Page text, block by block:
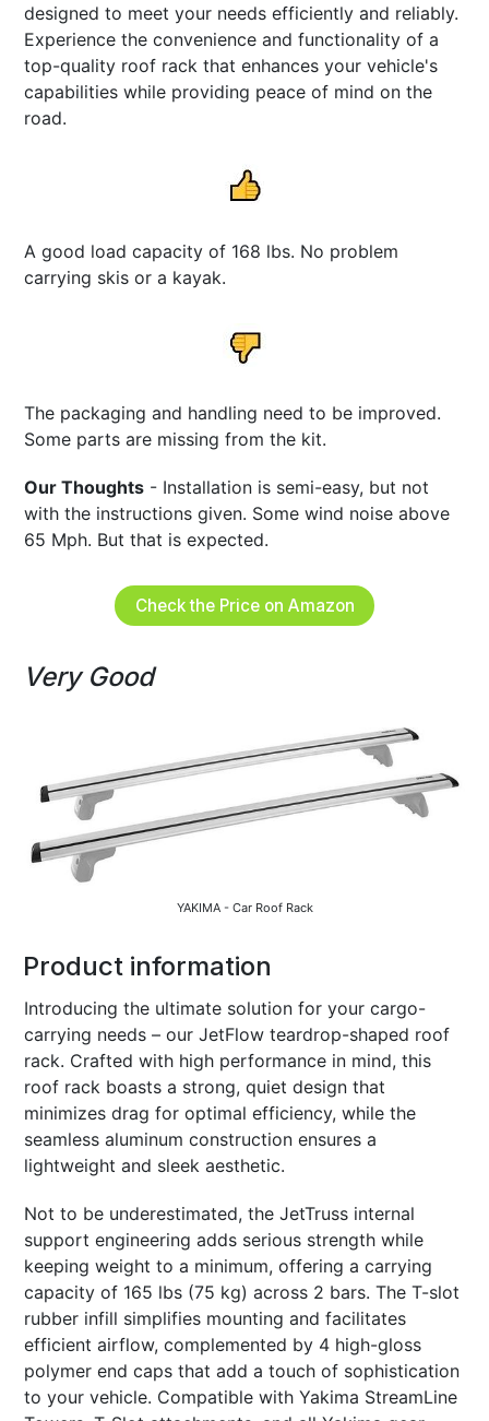
designed to meet your needs efficiently and reliably.
Experience the convenience and functionality of a
top-quality roof rack that enhances your vehicle's
capabilities while providing peace of mind on the
road.
A good load capacity of 168 lbs. No problem
carrying skis or a kayak.
The packaging and handling need to be improved.
Some parts are missing from the kit.
Our Thoughts - Installation is semi-easy, but not
with the instructions given. Some wind noise above
65 Mph. But that is expected.
Check the Price on Amazon
Very Good
YAKIMA - Car Roof Rack
Product information
Introducing the ultimate solution for your cargo-
carrying needs – our JetFlow teardrop-shaped roof
rack. Crafted with high performance in mind, this
roof rack boasts a strong, quiet design that
minimizes drag for optimal efficiency, while the
seamless aluminum construction ensures a
lightweight and sleek aesthetic.
Not to be underestimated, the JetTruss internal
support engineering adds serious strength while
keeping weight to a minimum, offering a carrying
capacity of 165 lbs (75 kg) across 2 bars. The T-slot
rubber infill simplifies mounting and facilitates
efficient airflow, complemented by 4 high-gloss
polymer end caps that add a touch of sophistication
to your vehicle. Compatible with Yakima StreamLine